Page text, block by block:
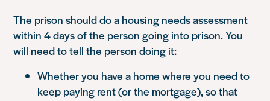
The prison should do a housing needs assessment
within 4 days of the person going into prison. You
will need to tell the person doing it:
Whether you have a home where you need to
keep paying rent (or the mortgage), so that